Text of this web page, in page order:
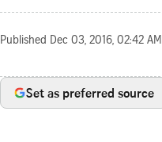
Published Dec 03, 2016, 02:42 AM
Set as preferred source